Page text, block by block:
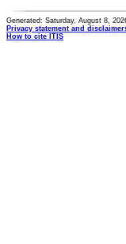
Generated: Saturday, August 8,
Privacy statement and
How to cite ITIS